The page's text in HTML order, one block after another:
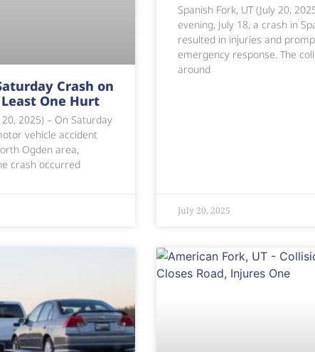
Crash on
One Hurt
2025) – On Saturday
vehicle accident
Ogden area,
crash occurred
Spanish Fork, UT (July 20,
evening, July 18, a crash in
resulted in injuries and
emergency response. The
around
July 20, 2025